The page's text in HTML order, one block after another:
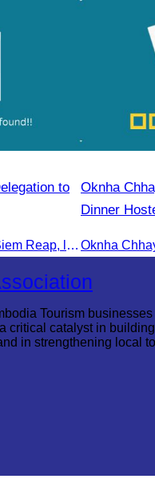
to
Mr. Eng Kuntha, Head of CATA Siem Reap, led an Indian religious delegation to meet provincial authorities and discuss promoting tourism in Siem Reap.
Oknha
Dinner
Tourism
critical catalyst in
in strengthening local